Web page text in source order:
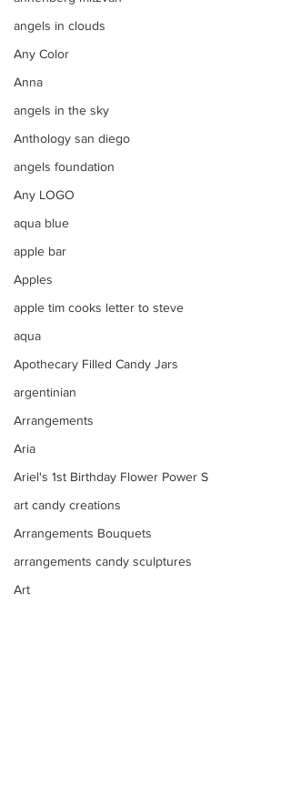
angels in clouds
Any Color
Anna
angels in the sky
Anthology san diego
angels foundation
Any LOGO
aqua blue
apple bar
Apples
apple tim cooks letter to steve
aqua
Apothecary Filled Candy Jars
argentinian
Arrangements
Aria
Ariel's 1st Birthday Flower Power S
art candy creations
Arrangements Bouquets
arrangements candy sculptures
Art